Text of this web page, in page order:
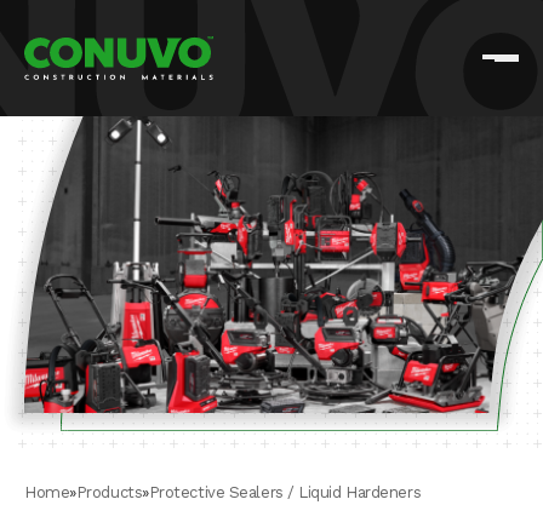
Home»Products»Protective Sealers / Liquid Hardeners